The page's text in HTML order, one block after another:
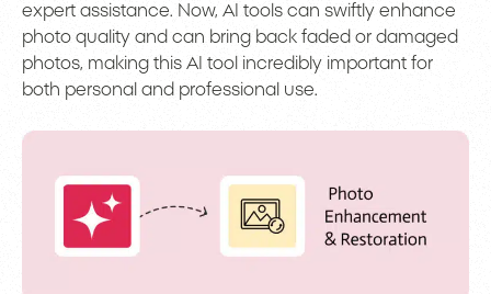
expert assistance. Now, AI tools can swiftly enhance
photo quality and can bring back faded or damaged
photos, making this AI tool incredibly important for
both personal and professional use.